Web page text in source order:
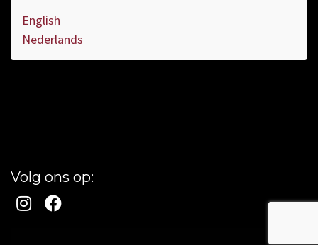
English
Nederlands
Volg ons op: